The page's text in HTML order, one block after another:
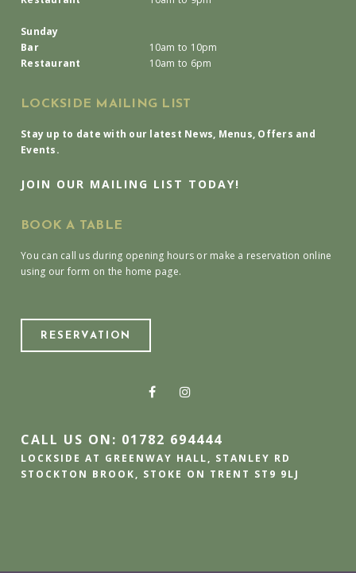
Sunday
Bar
10am to 10pm
Restaurant
10am to 6pm
LOCKSIDE MAILING LIST
Stay up to date with our latest News, Menus, Offers and
Events.
JOIN OUR MAILING LIST TODAY!
BOOK A TABLE
You can call us during opening hours or make a reservation online
using our form on the home page.
RESERVATION
CALL US ON: 01782 694444
LOCKSIDE AT GREENWAY HALL, STANLEY RD
STOCKTON BROOK, STOKE ON TRENT ST9 9LJ